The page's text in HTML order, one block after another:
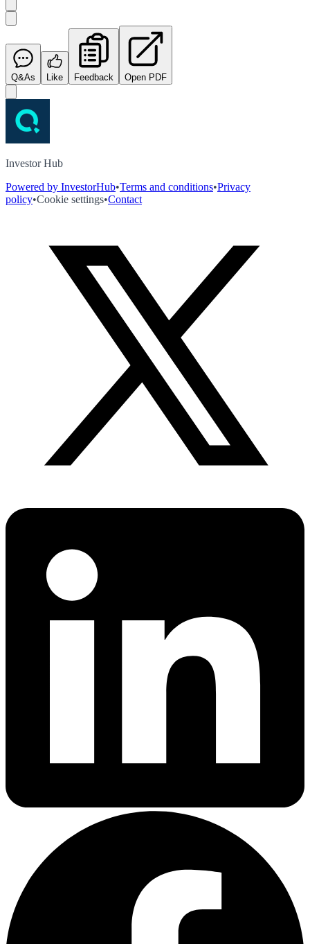
Q&As Like Feedback Open PDF
Investor Hub
Powered by InvestorHub•Terms and conditions•Privacy
policy•Cookie settings•Contact